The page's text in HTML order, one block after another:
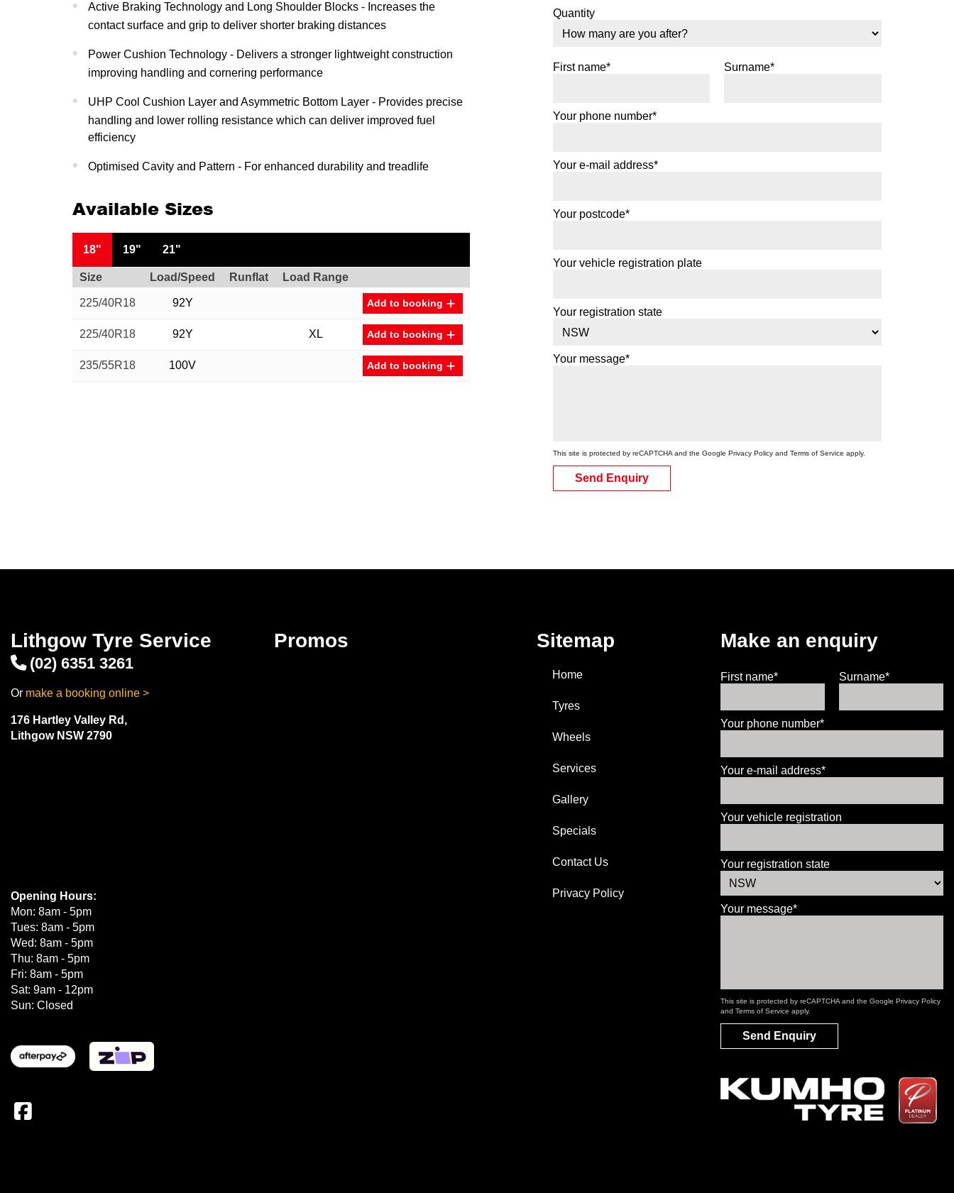
Active Braking Technology and Long Shoulder Blocks - Increases the
contact surface and grip to deliver shorter braking distances
Power Cushion Technology - Delivers a stronger lightweight construction
improving handling and cornering performance
UHP Cool Cushion Layer and Asymmetric Bottom Layer - Provides precise
handling and lower rolling resistance which can deliver improved fuel
efficiency
Optimised Cavity and Pattern - For enhanced durability and treadlife
Available Sizes
18" 19" 21"
Size Load/Speed Runflat Load Range
225/40R18 92Y Add to booking
225/40R18 92Y XL Add to booking
235/55R18 100V Add to booking
Quantity
First name* Surname*
Your phone number*
Your e-mail address*
Your postcode*
Your vehicle registration plate
Your registration state
Your message*
This site is protected by reCAPTCHA and the Google Privacy Policyand Terms of Service apply.
Send Enquiry
Lithgow Tyre Service
(02) 6351 3261
Or make a booking online >
176 Hartley Valley Rd,
Lithgow NSW 2790
Opening Hours:
Mon: 8am - 5pm
Tues: 8am - 5pm
Wed: 8am - 5pm
Thu: 8am - 5pm
Fri: 8am - 5pm
Sat: 9am - 12pm
Sun: Closed
Promos Sitemap
Home
Tyres
Wheels
Services
Gallery
Specials
Contact Us
Privacy Policy
Make an enquiry
First name* Surname*
Your phone number*
Your e-mail address*
Your vehicle registration
Your registration state
Your message*
This site is protected by reCAPTCHA and the GooglePrivacy Policy
andTerms of Service apply.
Send Enquiry